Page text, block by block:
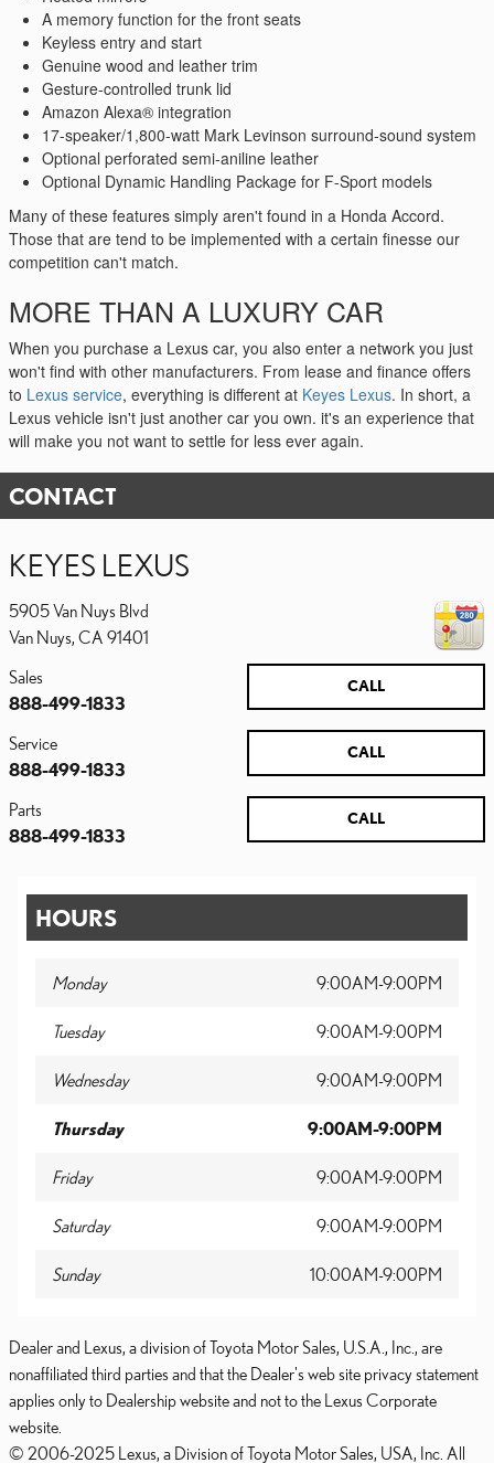
A memory function for the front seats
Keyless entry and start
Genuine wood and leather trim
Gesture-controlled trunk lid
Amazon Alexa® integration
17-speaker/1,800-watt Mark Levinson surround-sound system
Optional perforated semi-aniline leather
Optional Dynamic Handling Package for F-Sport models
Many of these features simply aren't found in a Honda Accord.
Those that are tend to be implemented with a certain finesse our
competition can't match.
MORE THAN A LUXURY CAR
When you purchase a Lexus car, you also enter a network you just
won't find with other manufacturers. From lease and finance offers
to Lexus service, everything is different at Keyes Lexus. In short, a
Lexus vehicle isn't just another car you own. it's an experience that
will make you not want to settle for less ever again.
CONTACT
KEYES LEXUS
5905 Van Nuys Blvd
Van Nuys, CA 91401
CALL
Sales
888-499-1833
CALL
Service
888-499-1833
CALL
Parts
888-499-1833
HOURS
Monday 9:00AM-9:00PM
Tuesday 9:00AM-9:00PM
Wednesday 9:00AM-9:00PM
Thursday 9:00AM-9:00PM
Friday 9:00AM-9:00PM
Saturday 9:00AM-9:00PM
Sunday 10:00AM-9:00PM
Dealer and Lexus, a division of Toyota Motor Sales, U.S.A., Inc., are
nonaffiliated third parties and that the Dealer's web site privacy statement
applies only to Dealership website and not to the Lexus Corporate
website.
© 2006-2025 Lexus, a Division of Toyota Motor Sales, USA, Inc. All